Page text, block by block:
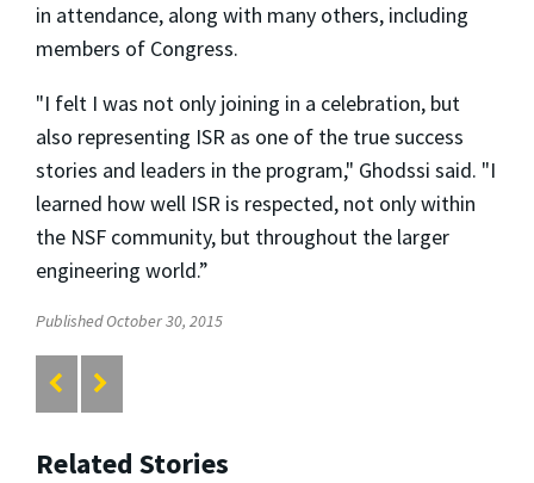
in attendance, along with many others, including
members of Congress.
"I felt I was not only joining in a celebration, but
also representing ISR as one of the true success
stories and leaders in the program," Ghodssi said. "I
learned how well ISR is respected, not only within
the NSF community, but throughout the larger
engineering world.”
Published October 30, 2015
Related Stories